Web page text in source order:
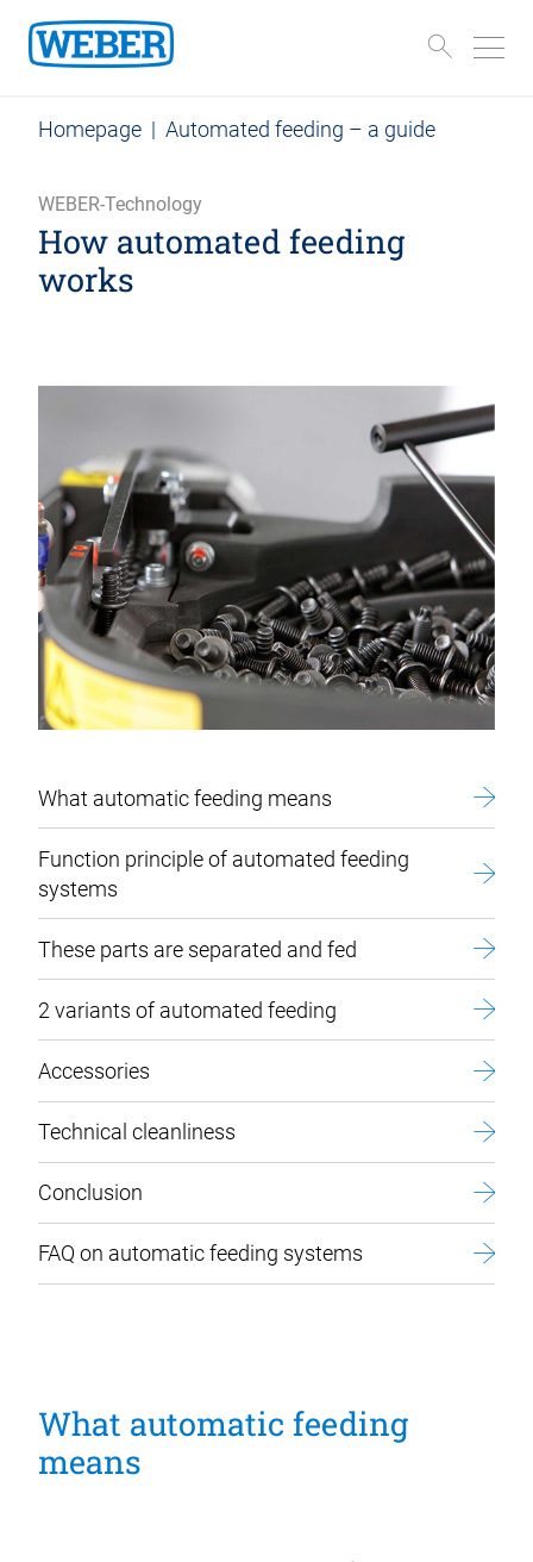
Homepage | Automated feeding – a guide
WEBER-Technology
How automated feeding
works
What automatic feeding means
Function principle of automated feeding
systems
These parts are separated and fed
2 variants of automated feeding
Accessories
Technical cleanliness
Conclusion
FAQ on automatic feeding systems
What automatic feeding
means